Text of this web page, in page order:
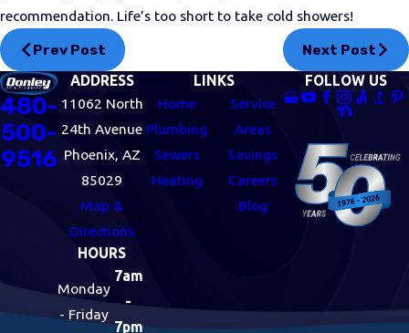
recommendation. Life’s too short to take cold showers!
Prev Post Next Post
480-
500-
9516
ADDRESS
11062 North
24th Avenue
Phoenix, AZ
85029
Map &
Directions
HOURS
Monday
- Friday
7am
-
7pm
LINKS
Home
Plumbing
Sewers
Heating
Service
Areas
Savings
Careers
Blog
FOLLOW US